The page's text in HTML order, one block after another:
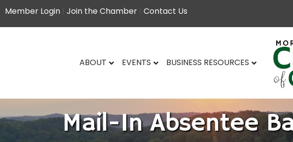
Member Login Join the Chamber Contact Us
ABOUT EVENTS BUSINESS RESOURCES
Mail-In Absentee